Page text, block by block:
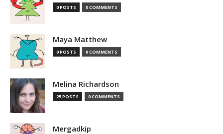
0 POSTS 0 COMMENTS
Maya Matthew
0 POSTS 0 COMMENTS
Melina Richardson
25 POSTS 0 COMMENTS
Mergadkip